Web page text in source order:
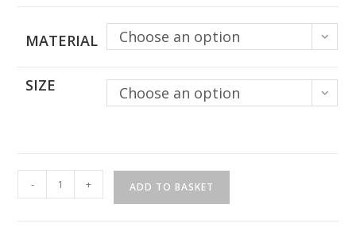
MATERIAL Choose an option
SIZE Choose an option
- + ADD TO BASKET